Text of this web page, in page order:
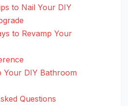
to Nail Your DIY
to Revamp Your
Your DIY Bathroom
Questions